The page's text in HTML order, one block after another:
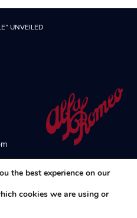
UNVEILED
the best experience on our
cookies we are using or